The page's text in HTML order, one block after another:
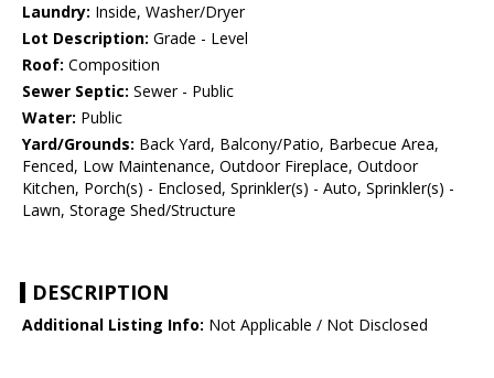
Laundry: Inside, Washer/Dryer
Lot Description: Grade - Level
Roof: Composition
Sewer Septic: Sewer - Public
Water: Public
Yard/Grounds: Back Yard, Balcony/Patio, Barbecue Area,
Fenced, Low Maintenance, Outdoor Fireplace, Outdoor
Kitchen, Porch(s) - Enclosed, Sprinkler(s) - Auto, Sprinkler(s) -
Lawn, Storage Shed/Structure
DESCRIPTION
Additional Listing Info: Not Applicable / Not Disclosed